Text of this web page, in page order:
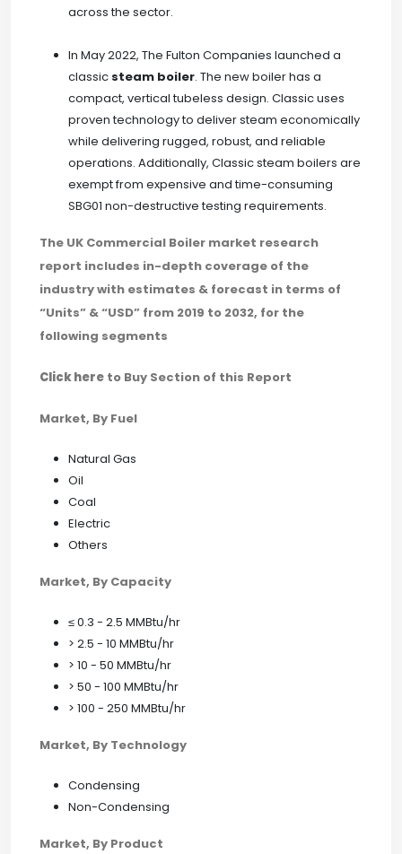
across the sector.
In May 2022, The Fulton Companies launched a
classic steam boiler. The new boiler has a
compact, vertical tubeless design. Classic uses
proven technology to deliver steam economically
while delivering rugged, robust, and reliable
operations. Additionally, Classic steam boilers are
exempt from expensive and time-consuming
SBG01 non-destructive testing requirements.
The UK Commercial Boiler market research
report includes in-depth coverage of the
industry with estimates & forecast in terms of
“Units” & “USD” from 2019 to 2032, for the
following segments
Click here to Buy Section of this Report
Market, By Fuel
Natural Gas
Oil
Coal
Electric
Others
Market, By Capacity
≤ 0.3 - 2.5 MMBtu/hr
> 2.5 - 10 MMBtu/hr
> 10 - 50 MMBtu/hr
> 50 - 100 MMBtu/hr
> 100 - 250 MMBtu/hr
Market, By Technology
Condensing
Non-Condensing
Market, By Product